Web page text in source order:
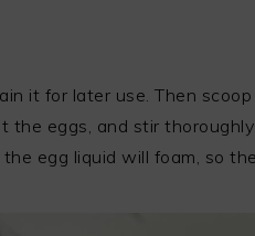
it for later use. Then
the eggs, and stir
egg liquid will foam, so